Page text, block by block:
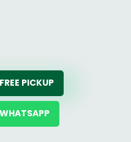
PICKUP